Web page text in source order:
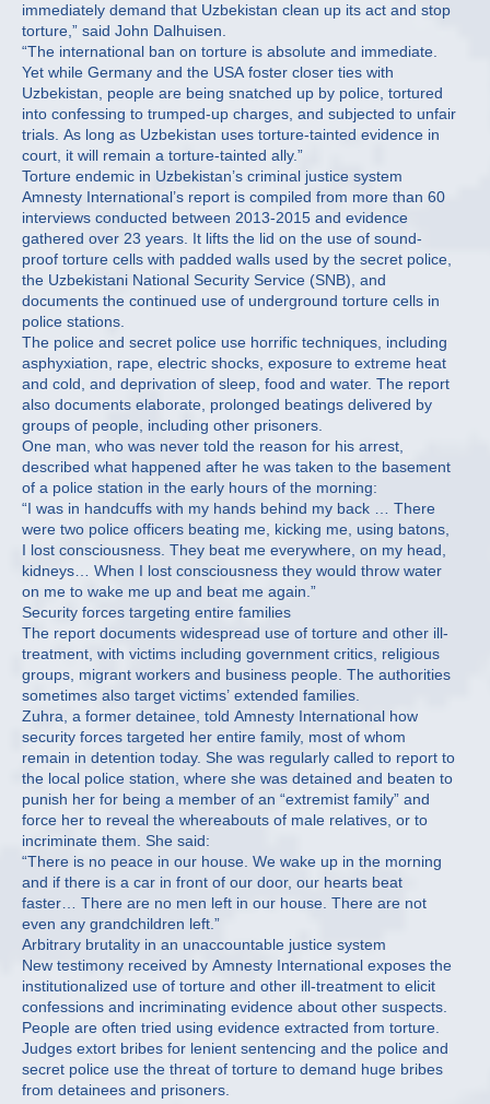
immediately demand that Uzbekistan clean up its act and stop
torture,” said John Dalhuisen.
“The international ban on torture is absolute and immediate.
Yet while Germany and the USA foster closer ties with
Uzbekistan, people are being snatched up by police, tortured
into confessing to trumped-up charges, and subjected to unfair
trials. As long as Uzbekistan uses torture-tainted evidence in
court, it will remain a torture-tainted ally.”
Torture endemic in Uzbekistan’s criminal justice system
Amnesty International’s report is compiled from more than 60
interviews conducted between 2013-2015 and evidence
gathered over 23 years. It lifts the lid on the use of sound-
proof torture cells with padded walls used by the secret police,
the Uzbekistani National Security Service (SNB), and
documents the continued use of underground torture cells in
police stations.
The police and secret police use horrific techniques, including
asphyxiation, rape, electric shocks, exposure to extreme heat
and cold, and deprivation of sleep, food and water. The report
also documents elaborate, prolonged beatings delivered by
groups of people, including other prisoners.
One man, who was never told the reason for his arrest,
described what happened after he was taken to the basement
of a police station in the early hours of the morning:
“I was in handcuffs with my hands behind my back … There
were two police officers beating me, kicking me, using batons,
I lost consciousness. They beat me everywhere, on my head,
kidneys… When I lost consciousness they would throw water
on me to wake me up and beat me again.”
Security forces targeting entire families
The report documents widespread use of torture and other ill-
treatment, with victims including government critics, religious
groups, migrant workers and business people. The authorities
sometimes also target victims’ extended families.
Zuhra, a former detainee, told Amnesty International how
security forces targeted her entire family, most of whom
remain in detention today. She was regularly called to report to
the local police station, where she was detained and beaten to
punish her for being a member of an “extremist family” and
force her to reveal the whereabouts of male relatives, or to
incriminate them. She said:
“There is no peace in our house. We wake up in the morning
and if there is a car in front of our door, our hearts beat
faster… There are no men left in our house. There are not
even any grandchildren left.”
Arbitrary brutality in an unaccountable justice system
New testimony received by Amnesty International exposes the
institutionalized use of torture and other ill-treatment to elicit
confessions and incriminating evidence about other suspects.
People are often tried using evidence extracted from torture.
Judges extort bribes for lenient sentencing and the police and
secret police use the threat of torture to demand huge bribes
from detainees and prisoners.